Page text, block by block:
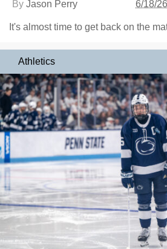
By Jason Perry 6/18/
It's almost time to get back on the
Athletics